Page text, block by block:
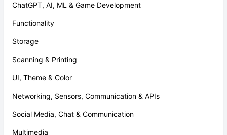
ChatGPT, AI, ML & Game Development
Functionality
Storage
Scanning & Printing
UI, Theme & Color
Networking, Sensors, Communication & APIs
Social Media, Chat & Communication
Multimedia